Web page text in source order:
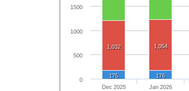
1,032 1,054
175 176
Dec 2025 Jan 2026
0
500
1000
1500